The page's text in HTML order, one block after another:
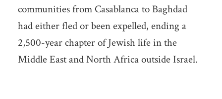
communities from Casablanca to Baghdad
had either fled or been expelled, ending a
2,500-year chapter of Jewish life in the
Middle East and North Africa outside Israel.